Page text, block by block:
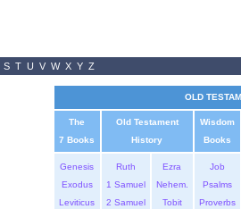
S T U V W X Y Z
OLD
The
7 Books
Old Testament
History
Wisdom
Books
Genesis
Exodus
Leviticus
Ruth
1 Samuel
2 Samuel
Ezra
Nehem.
Tobit
Job
Psalms
Proverbs